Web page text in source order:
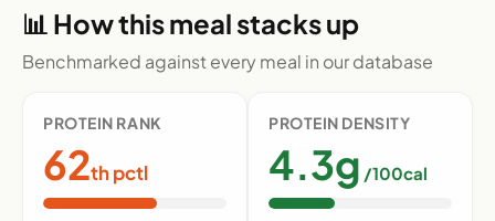
📊 How this meal stacks up
Benchmarked against every meal in our database
PROTEIN RANK
62th pctl
PROTEIN DENSITY
4.3g /100cal